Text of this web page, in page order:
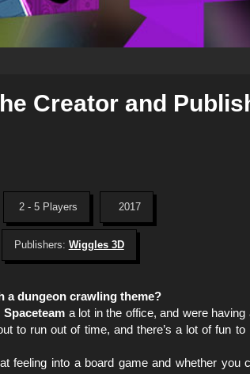
Creator and
2 - 5 Players 2017
Publishers: Wiggles 3D
a dungeon crawling theme?
Spaceteam a lot in the office, and were
to run out of time, and there’s a lot of fun
feeling into a board game and whether you